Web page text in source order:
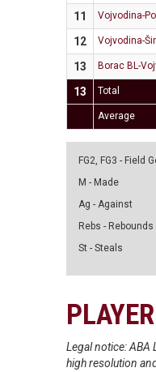
11
Vojvodina-
12
Vojvodina-
13
Borac BL-
13
Total
Average
FG2, FG3 - Field
M - Made
Ag - Against
Rebs - Rebounds
St - Steals
Legal notice: ABA
high resolution